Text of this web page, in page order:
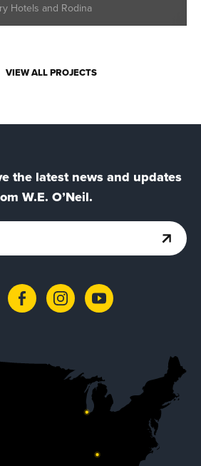
Hotels and Rodina
VIEW ALL PROJECTS
the latest news and updates
W.E. O’Neil.